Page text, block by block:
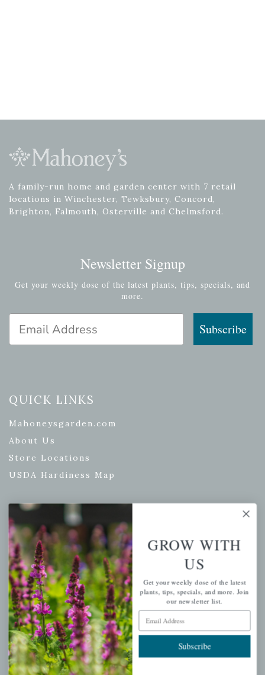
A family-run home and garden center with 7 retail
locations in Winchester, Tewksbury, Concord,
Brighton, Falmouth, Osterville and Chelmsford.
Newsletter Signup
Get your weekly dose of the latest plants, tips, specials, and
more.
Subscribe
QUICK LINKS
Mahoneysgarden.com
About Us
Store Locations
USDA Hardiness Map
PERSONAL
My account
Wishlist
Cart
Checkout
Garden Drop Tracking
GROW WITH
US
Get your weekly dose of the latest
plants, tips, specials, and more. Join
our newsletter list.
Email Address
Subscribe